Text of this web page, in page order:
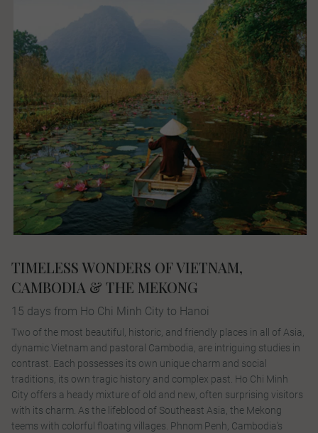
TIMELESS WONDERS OF VIETNAM,
CAMBODIA & THE MEKONG
15 days from Ho Chi Minh City to Hanoi
Two of the most beautiful, historic, and friendly places in all of Asia,
dynamic Vietnam and pastoral Cambodia, are intriguing studies in
contrast. Each possesses its own unique charm and social
traditions, its own tragic history and complex past. Ho Chi Minh
City offers a heady mixture of old and new, often surprising visitors
with its charm. As the lifeblood of Southeast Asia, the Mekong
teems with colorful floating villages. Phnom Penh, Cambodia’s